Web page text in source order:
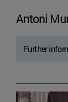
Antoni
Further